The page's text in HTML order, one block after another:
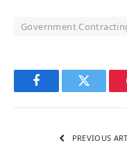
Government
FacebookTwitter
PREVIOUS